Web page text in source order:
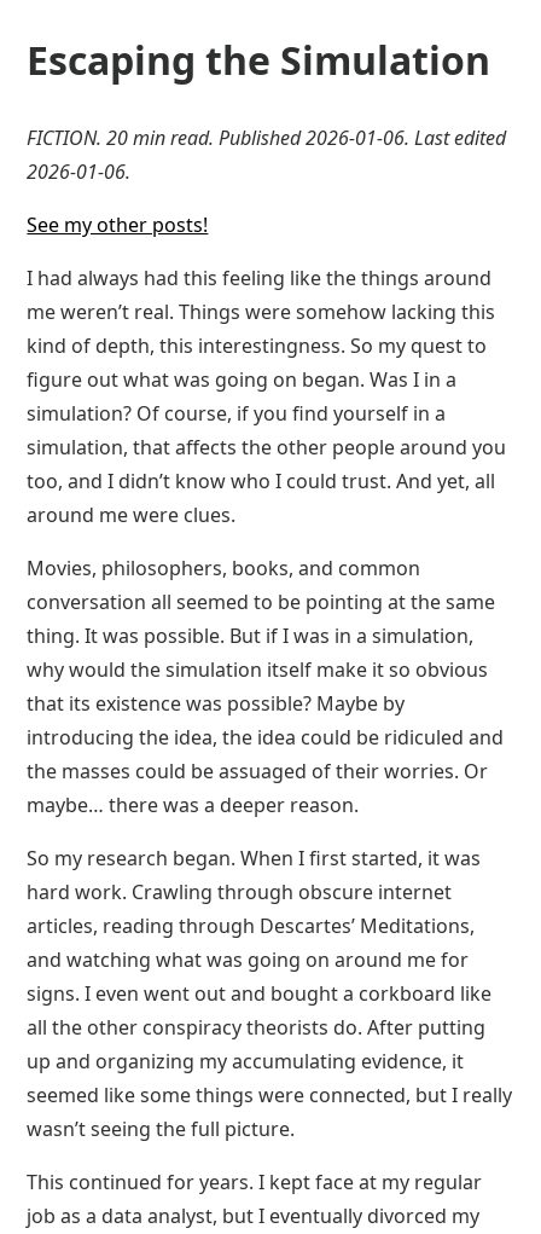
Escaping the Simulation
FICTION. 20 min read. Published 2026-01-06. Last edited
2026-01-06.
See my other posts!
I had always had this feeling like the things around
me weren’t real. Things were somehow lacking this
kind of depth, this interestingness. So my quest to
figure out what was going on began. Was I in a
simulation? Of course, if you find yourself in a
simulation, that affects the other people around you
too, and I didn’t know who I could trust. And yet, all
around me were clues.
Movies, philosophers, books, and common
conversation all seemed to be pointing at the same
thing. It was possible. But if I was in a simulation,
why would the simulation itself make it so obvious
that its existence was possible? Maybe by
introducing the idea, the idea could be ridiculed and
the masses could be assuaged of their worries. Or
maybe… there was a deeper reason.
So my research began. When I first started, it was
hard work. Crawling through obscure internet
articles, reading through Descartes’ Meditations,
and watching what was going on around me for
signs. I even went out and bought a corkboard like
all the other conspiracy theorists do. After putting
up and organizing my accumulating evidence, it
seemed like some things were connected, but I really
wasn’t seeing the full picture.
This continued for years. I kept face at my regular
job as a data analyst, but I eventually divorced my